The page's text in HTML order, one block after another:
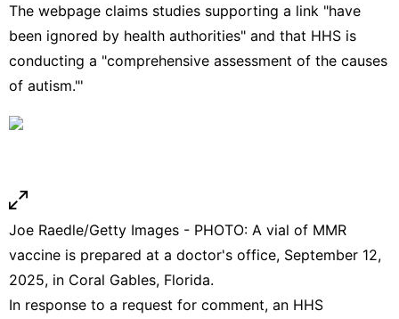
The webpage claims studies supporting a link "have
been ignored by health authorities" and that HHS is
conducting a "comprehensive assessment of the causes
of autism."'
Joe Raedle/Getty Images - PHOTO: A vial of MMR
vaccine is prepared at a doctor's office, September 12,
2025, in Coral Gables, Florida.
In response to a request for comment, an HHS